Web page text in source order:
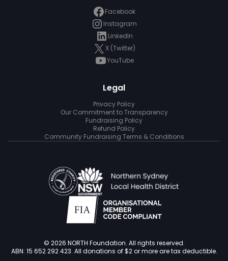
Facebook
Instagram
LinkedIn
X (Twitter)
YouTube
Legal
Privacy Policy
Our Commitment to Transparency
Fundraising Policy
Refund Policy
Community Fundraising Terms & Conditions
© 2026 NORTH Foundation. All rights reserved.
ABN: 15 652 292 423. All donations of $2 or more are tax deductible.